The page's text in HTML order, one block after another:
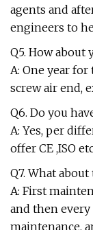
agents and
engineers to
Q5. How about
A: One year
screw air end,
Q6. Do you
A: Yes, per
offer CE ,ISO
Q7. What
A: First
and then
maintenance,